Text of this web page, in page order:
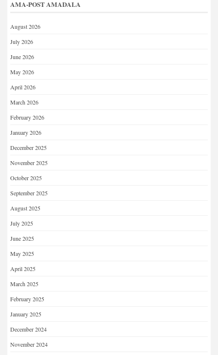
AMA-POST AMADALA
August 2026
July 2026
June 2026
May 2026
April 2026
March 2026
February 2026
January 2026
December 2025
November 2025
October 2025
September 2025
August 2025
July 2025
June 2025
May 2025
April 2025
March 2025
February 2025
January 2025
December 2024
November 2024